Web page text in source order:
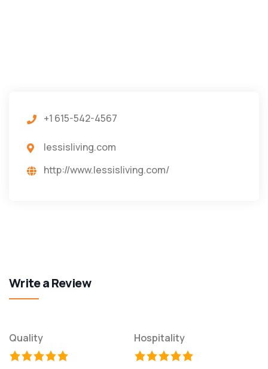
+1 615-542-4567
lessisliving.com
http://www.lessisliving.com/
Write a Review
Quality Hospitality